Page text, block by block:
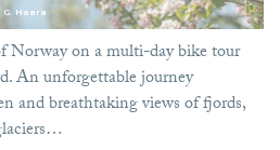
Haara
Norway on a multi-day bike tour
An unforgettable journey
and breathtaking views of fjords,